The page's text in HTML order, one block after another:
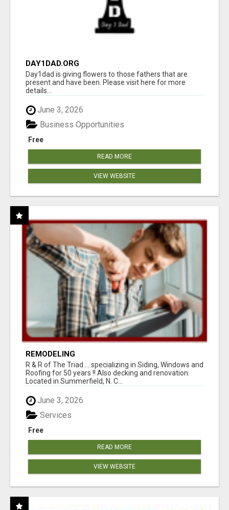
DAY1DAD.ORG
Day1dad is giving flowers to those fathers that are
present and have been. Please visit here for more
details...
June 3, 2026
Free
Business Opportunities
READ MORE
VIEW WEBSITE
REMODELING
R & R of The Triad.....specializing in Siding, Windows and
Roofing for 50 years !! Also decking and renovation.
Located in Summerfield, N. C...
June 3, 2026
Free
Services
READ MORE
VIEW WEBSITE